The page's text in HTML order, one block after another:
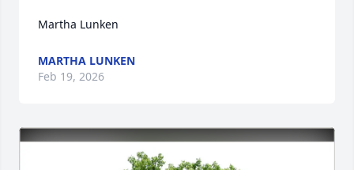
Martha Lunken
MARTHA LUNKEN
Feb 19, 2026